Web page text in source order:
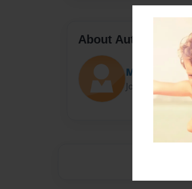
About Author
More hot
Joined: Oct-18-